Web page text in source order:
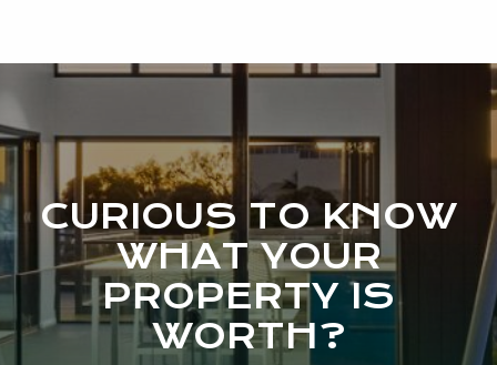
CURIOUS TO KNOW
WHAT YOUR
PROPERTY IS
WORTH?